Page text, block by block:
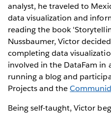
analyst, he traveled to
data visualization and
reading the book
Nussbaumer, Victor
completing data
involved in the DataFam in
running a blog and
Projects and the
Being self-taught, Victor